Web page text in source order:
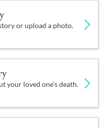
or upload a photo.
your loved one's death.